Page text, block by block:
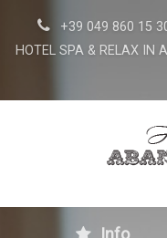
+39 049 860 15
HOTEL SPA & RELAX IN
Info